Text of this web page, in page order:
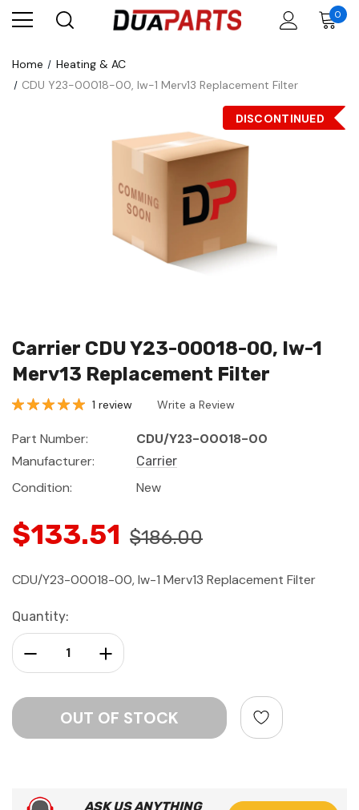
0
Home
Heating & AC
CDU Y23-00018-00, Iw-1 Merv13 Replacement Filter
DISCONTINUED
Carrier CDU Y23-00018-00, Iw-1
Merv13 Replacement Filter
1 review Write a Review
Part Number:
CDU/Y23-00018-00
Manufacturer:
Carrier
Condition: New
$133.51 $186.00
CDU/Y23-00018-00, Iw-1 Merv13 Replacement Filter
Current
Stock:
Quantity:
Increase Quantity:
Decrease Quantity:
ASK US ANYTHING